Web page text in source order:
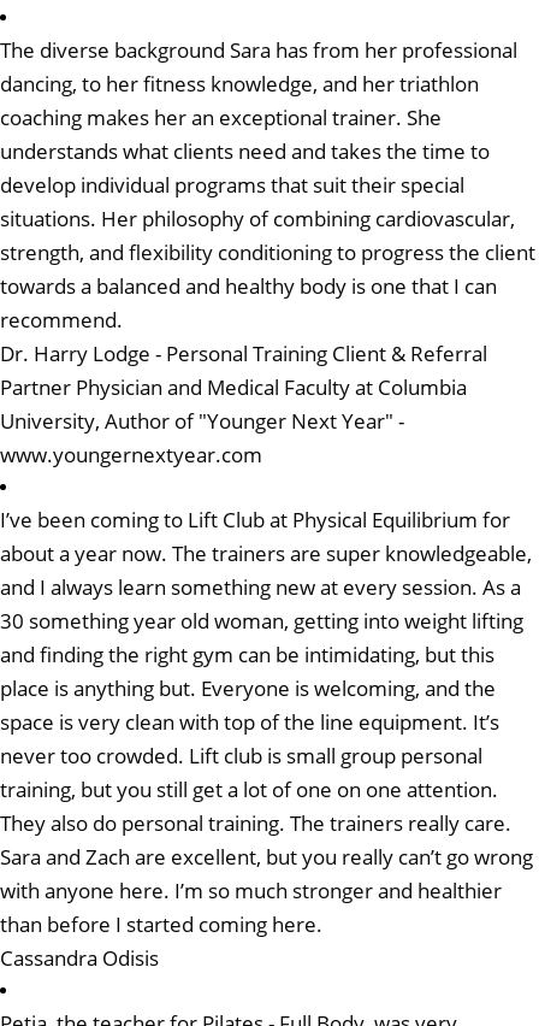
The diverse background Sara has from her professional
dancing, to her fitness knowledge, and her triathlon
coaching makes her an exceptional trainer. She
understands what clients need and takes the time to
develop individual programs that suit their special
situations. Her philosophy of combining cardiovascular,
strength, and flexibility conditioning to progress the client
towards a balanced and healthy body is one that I can
recommend.
Dr. Harry Lodge - Personal Training Client & Referral
Partner Physician and Medical Faculty at Columbia
University, Author of "Younger Next Year" -
www.youngernextyear.com
I’ve been coming to Lift Club at Physical Equilibrium for
about a year now. The trainers are super knowledgeable,
and I always learn something new at every session. As a
30 something year old woman, getting into weight lifting
and finding the right gym can be intimidating, but this
place is anything but. Everyone is welcoming, and the
space is very clean with top of the line equipment. It’s
never too crowded. Lift club is small group personal
training, but you still get a lot of one on one attention.
They also do personal training. The trainers really care.
Sara and Zach are excellent, but you really can’t go wrong
with anyone here. I’m so much stronger and healthier
than before I started coming here.
Cassandra Odisis